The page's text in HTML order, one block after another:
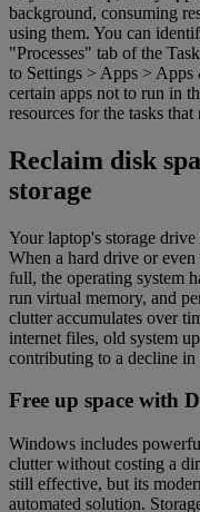
background, consuming
using them. You can
"Processes" tab of the
to Settings > Apps >
certain apps not to run in
resources for the tasks that
Reclaim disk
storage
Your laptop's storage
When a hard drive or
full, the operating system
run virtual memory, and
clutter accumulates over
internet files, old system
contributing to a decline in
Free up space with
Windows includes
clutter without costing a
still effective, but its
automated solution.